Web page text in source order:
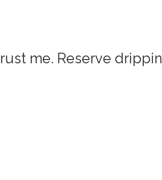
me. Reserve